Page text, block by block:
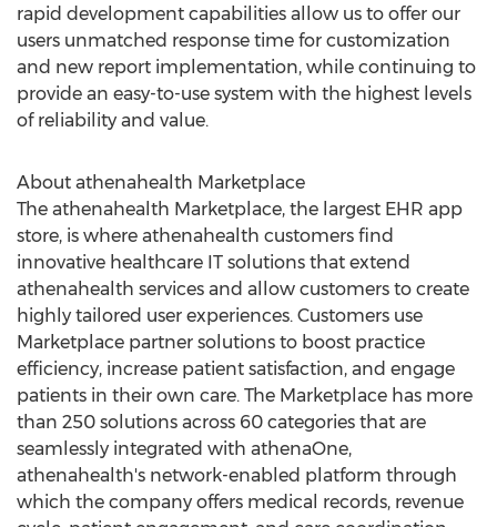
rapid development capabilities allow us to offer our
users unmatched response time for customization
and new report implementation, while continuing to
provide an easy-to-use system with the highest levels
of reliability and value.
About athenahealth Marketplace
The athenahealth Marketplace, the largest EHR app
store, is where athenahealth customers find
innovative healthcare IT solutions that extend
athenahealth services and allow customers to create
highly tailored user experiences. Customers use
Marketplace partner solutions to boost practice
efficiency, increase patient satisfaction, and engage
patients in their own care. The Marketplace has more
than 250 solutions across 60 categories that are
seamlessly integrated with athenaOne,
athenahealth's network-enabled platform through
which the company offers medical records, revenue